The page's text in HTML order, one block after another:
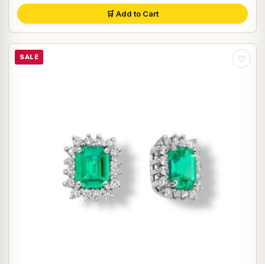
🛒 Add to Cart
SALE ♡